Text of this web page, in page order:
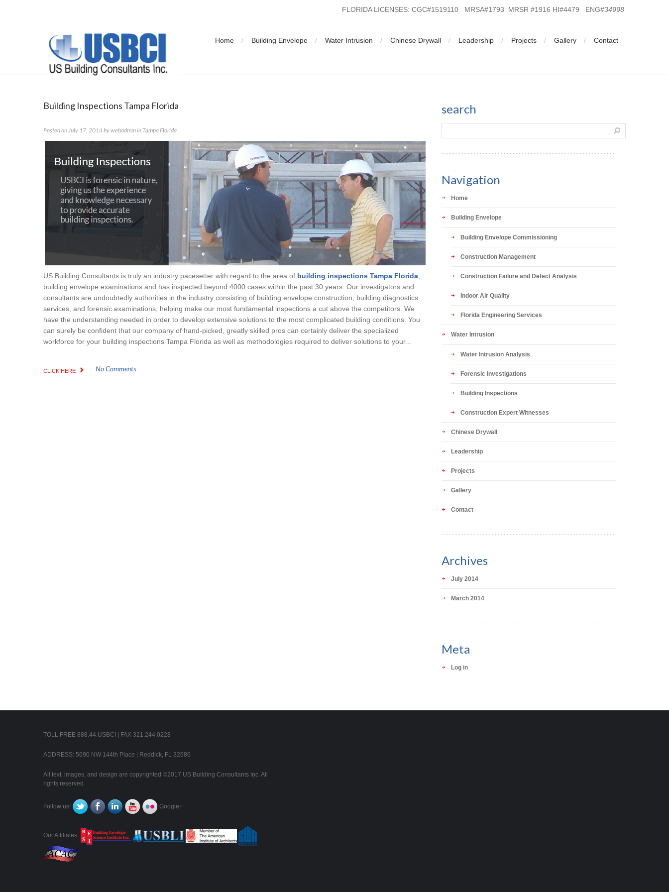
FLORIDA LICENSES: CGC#1519110 MRSA#1793 MRSR #1916 HI#4479 ENG#34998
Home Building Envelope Water Intrusion Chinese Drywall Leadership Projects Gallery Contact
Building Inspections Tampa Florida
Posted onJuly 17, 2014bywebadminin Tampa Florida
US Building Consultants is truly an industry pacesetter with regard to the area of building inspections Tampa Florida,
building envelope examinations and has inspected beyond 4000 cases within the past 30 years. Our investigators and
consultants are undoubtedly authorities in the industry consisting of building envelope construction, building diagnostics
services, and forensic examinations, helping make our most fundamental inspections a cut above the competitors. We
have the understanding needed in order to develop extensive solutions to the most complicated building conditions. You
can surely be confident that our company of hand-picked, greatly skilled pros can certainly deliver the specialized
workforce for your building inspections Tampa Florida as well as methodologies required to deliver solutions to your...
CLICK HERE No Comments
search
Navigation
Home
Building Envelope
Building Envelope Commissioning
Construction Management
Construction Failure and Defect Analysis
Indoor Air Quality
Florida Engineering Services
Water Intrusion
Water Intrusion Analysis
Forensic Investigations
Building Inspections
Construction Expert Witnesses
Chinese Drywall
Leadership
Projects
Gallery
Contact
Archives
July 2014
March 2014
Meta
Log in
TOLL FREE 888.44.USBCI | FAX 321.244.0228
ADDRESS: 5690 NW 144th Place | Reddick, FL 32686
All text, images, and design are copyrighted ©2017 US Building Consultants Inc. All
rights reserved.
Follow us! Google+
Our Affiliates: